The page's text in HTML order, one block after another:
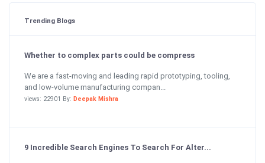
Trending Blogs
Whether to complex parts could be compress
We are a fast-moving and leading rapid prototyping, tooling,
and low-volume manufacturing compan...
views: 22901 By: Deepak Mishra
9 Incredible Search Engines To Search For Alter...